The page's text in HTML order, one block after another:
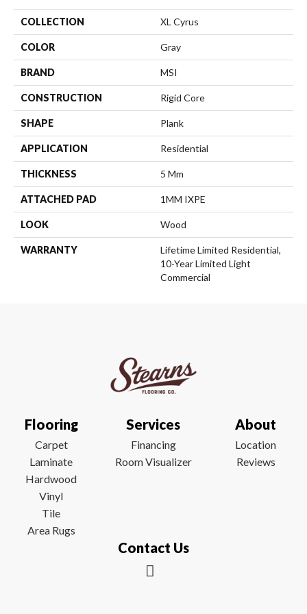
COLLECTION XL Cyrus
COLOR Gray
BRAND MSI
CONSTRUCTION Rigid Core
SHAPE Plank
APPLICATION Residential
THICKNESS 5 Mm
ATTACHED PAD 1MM IXPE
LOOK Wood
WARRANTY
Lifetime Limited Residential,
10-Year Limited Light
Commercial
Flooring
Carpet
Laminate
Hardwood
Vinyl
Tile
Area Rugs
Services
Financing
Room Visualizer
About
Location
Reviews
Contact Us